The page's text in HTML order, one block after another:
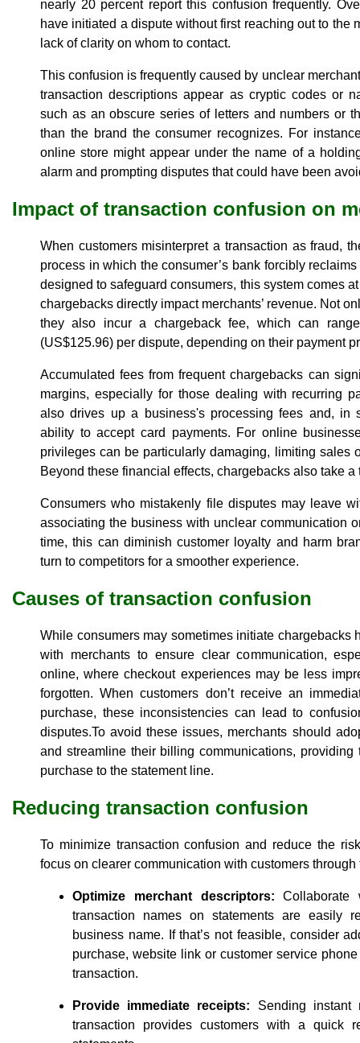
nearly 20 percent report this confusion frequently.
have initiated a dispute without first reaching out to
lack of clarity on whom to contact.
This confusion is frequently caused by unclear
transaction descriptions appear as cryptic codes or
such as an obscure series of letters and numbers or
than the brand the consumer recognizes. For
online store might appear under the name of a
alarm and prompting disputes that could have been
Impact of transaction confusion on
When customers misinterpret a transaction as fraud,
process in which the consumer’s bank forcibly
designed to safeguard consumers, this system comes
chargebacks directly impact merchants’ revenue. Not
they also incur a chargeback fee, which can
(US$125.96) per dispute, depending on their payment
Accumulated fees from frequent chargebacks can
margins, especially for those dealing with recurring
also drives up a business's processing fees and, in
ability to accept card payments. For online
privileges can be particularly damaging, limiting sales
Beyond these financial effects, chargebacks also take a
Consumers who mistakenly file disputes may leave
associating the business with unclear communication
time, this can diminish customer loyalty and harm
turn to competitors for a smoother experience.
Causes of transaction confusion
While consumers may sometimes initiate chargebacks
with merchants to ensure clear communication,
online, where checkout experiences may be less
forgotten. When customers don’t receive an
purchase, these inconsistencies can lead to
disputes.To avoid these issues, merchants should
and streamline their billing communications, providing
purchase to the statement line.
Reducing transaction confusion
To minimize transaction confusion and reduce the
focus on clearer communication with customers through
Optimize merchant descriptors: Collaborate
transaction names on statements are easily
business name. If that’s not feasible, consider
purchase, website link or customer service
transaction.
Provide immediate receipts: Sending
transaction provides customers with a quick